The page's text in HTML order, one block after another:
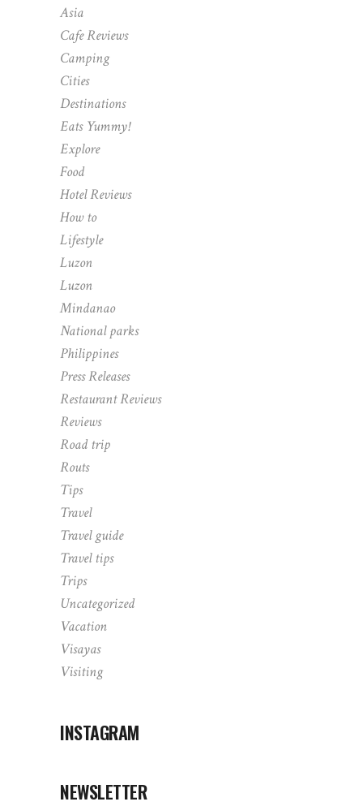
Asia
Cafe Reviews
Camping
Cities
Destinations
Eats Yummy!
Explore
Food
Hotel Reviews
How to
Lifestyle
Luzon
Luzon
Mindanao
National parks
Philippines
Press Releases
Restaurant Reviews
Reviews
Road trip
Routs
Tips
Travel
Travel guide
Travel tips
Trips
Uncategorized
Vacation
Visayas
Visiting
INSTAGRAM
NEWSLETTER